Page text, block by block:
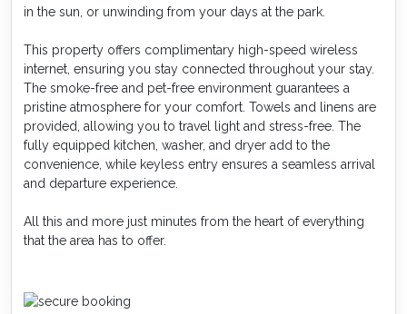
in the sun, or unwinding from your days at the park.
This property offers complimentary high-speed wireless
internet, ensuring you stay connected throughout your stay.
The smoke-free and pet-free environment guarantees a
pristine atmosphere for your comfort. Towels and linens are
provided, allowing you to travel light and stress-free. The
fully equipped kitchen, washer, and dryer add to the
convenience, while keyless entry ensures a seamless arrival
and departure experience.
All this and more just minutes from the heart of everything
that the area has to offer.